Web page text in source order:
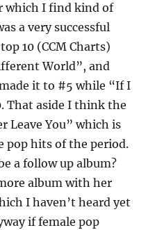
which I find kind of
a very successful
10 (CCM Charts)
World”, and
it to #5 while “If I
That aside I think the
Leave You” which is
pop hits of the period.
a follow up album?
album with her
I haven’t heard yet
if female pop